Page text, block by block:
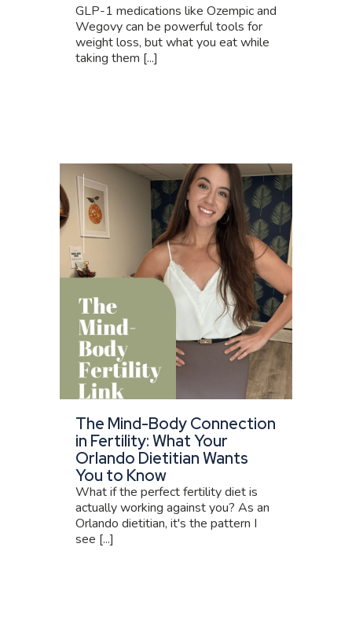
GLP-1 medications like Ozempic and
Wegovy can be powerful tools for
weight loss, but what you eat while
taking them [...]
The Mind-Body Connection
in Fertility: What Your
Orlando Dietitian Wants
You to Know
What if the perfect fertility diet is
actually working against you? As an
Orlando dietitian, it's the pattern I
see [...]